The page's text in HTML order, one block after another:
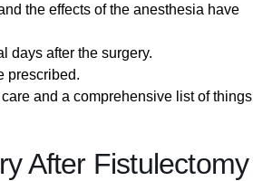
the effects of the anesthesia have
days after the surgery.
prescribed.
and a comprehensive list of things
After Fistulectomy